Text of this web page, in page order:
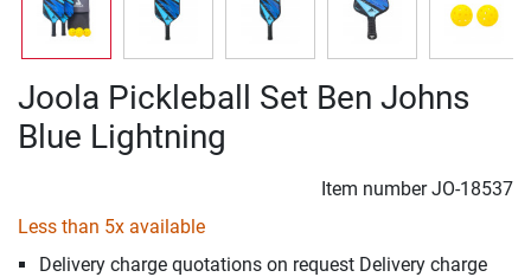
Joola Pickleball Set Ben Johns
Blue Lightning
Item numberJO-18537
Less than 5x available
Delivery charge quotations on request Delivery charge